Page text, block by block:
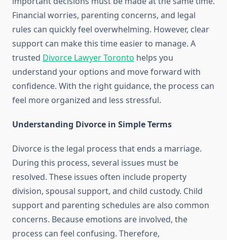
Financial worries, parenting concerns, and legal
rules can quickly feel overwhelming. However, clear
support can make this time easier to manage. A
trusted Divorce Lawyer Toronto helps you
understand your options and move forward with
confidence. With the right guidance, the process can
feel more organized and less stressful.
Understanding Divorce in Simple Terms
Divorce is the legal process that ends a marriage.
During this process, several issues must be
resolved. These issues often include property
division, spousal support, and child custody. Child
support and parenting schedules are also common
concerns. Because emotions are involved, the
process can feel confusing. Therefore,